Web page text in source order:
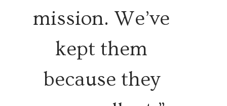
mission. We’ve
kept them
because they